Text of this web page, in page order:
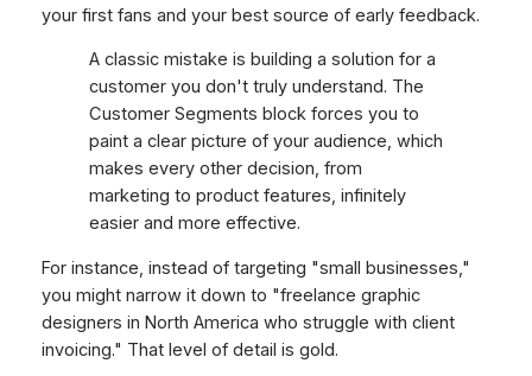
your first fans and your best source of early feedback.
A classic mistake is building a solution for a
customer you don't truly understand. The
Customer Segments block forces you to
paint a clear picture of your audience, which
makes every other decision, from
marketing to product features, infinitely
easier and more effective.
For instance, instead of targeting "small businesses,"
you might narrow it down to "freelance graphic
designers in North America who struggle with client
invoicing." That level of detail is gold.